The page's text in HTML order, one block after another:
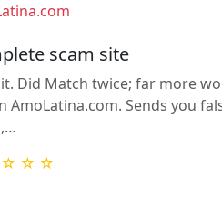
scam site
it. Did Match twice; far more
AmoLatina.com. Sends you
☆ ☆